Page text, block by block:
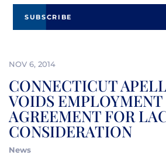
NOV 6, 2014
CONNECTICUT
VOIDS EMPLOYMENT
AGREEMENT FOR
CONSIDERATION
News
SUBSCRIBE